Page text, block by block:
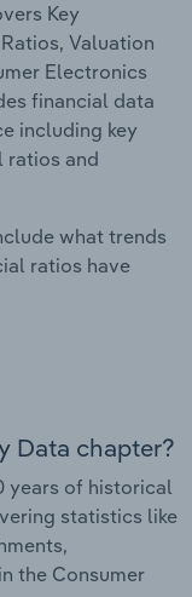
Key
Valuation
Electronics
financial data
including key
ratios and
what trends
ratios have
Data chapter?
years of historical
statistics like
the Consumer